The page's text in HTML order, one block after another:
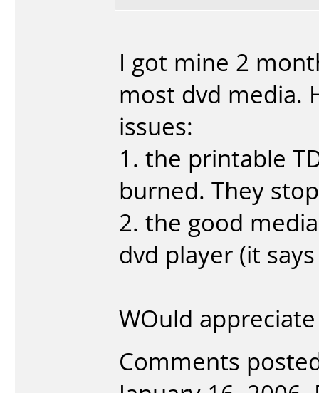
I got mine 2
most dvd media.
issues:
1. the printable
burned. They
2. the good
dvd player (it
WOuld
Comments